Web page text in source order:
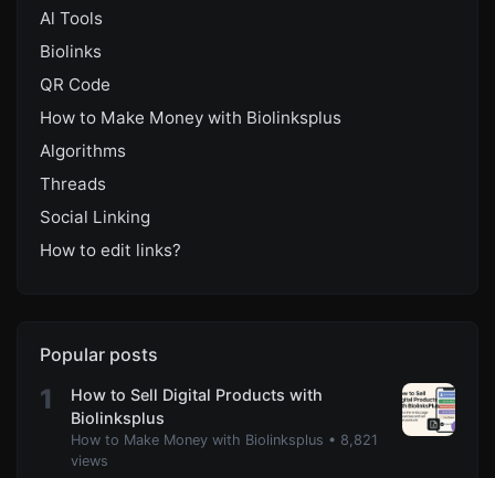
Al Tools
Biolinks
QR Code
How to Make Money with Biolinksplus
Algorithms
Threads
Social Linking
How to edit links?
Popular posts
1
How to Sell Digital Products with
Biolinksplus
How to Make Money with Biolinksplus • 8,821
views